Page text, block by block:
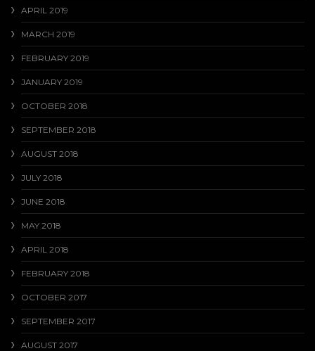
APRIL 2019
MARCH 2019
FEBRUARY 2019
JANUARY 2019
OCTOBER 2018
SEPTEMBER 2018
AUGUST 2018
JULY 2018
JUNE 2018
MAY 2018
APRIL 2018
FEBRUARY 2018
OCTOBER 2017
SEPTEMBER 2017
AUGUST 2017